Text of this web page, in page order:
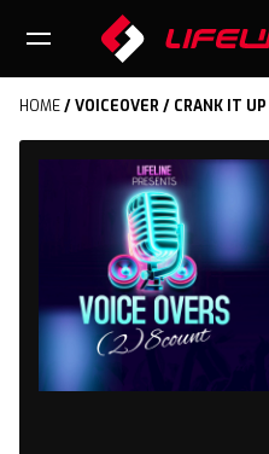
HOME/VOICEOVER / CRANK IT UP